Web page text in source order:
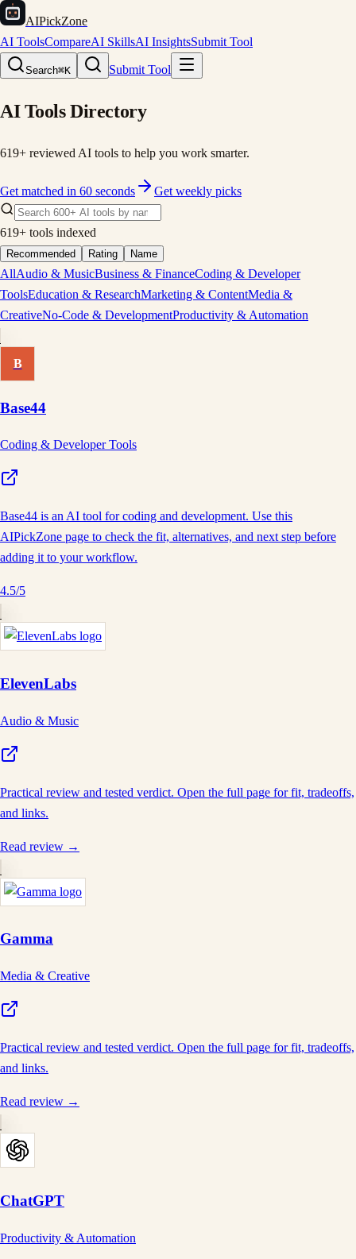
AIPickZone
AI ToolsCompareAI SkillsAI InsightsSubmit Tool
Search⌘K Submit Tool
AI Tools Directory
619+ reviewed AI tools to help you work smarter.
Get matched in 60 seconds Get weekly picks
619+ tools indexed
Recommended Rating Name
AllAudio & MusicBusiness & FinanceCoding & Developer
ToolsEducation & ResearchMarketing & ContentMedia &
CreativeNo-Code & DevelopmentProductivity & Automation
B
Base44
Coding & Developer Tools
Base44 is an AI tool for coding and development. Use this
AIPickZone page to check the fit, alternatives, and next step before
adding it to your workflow.
4.5/5
ElevenLabs
Audio & Music
Practical review and tested verdict. Open the full page for fit, tradeoffs,
and links.
Read review →
Gamma
Media & Creative
Practical review and tested verdict. Open the full page for fit, tradeoffs,
and links.
Read review →
ChatGPT
Productivity & Automation